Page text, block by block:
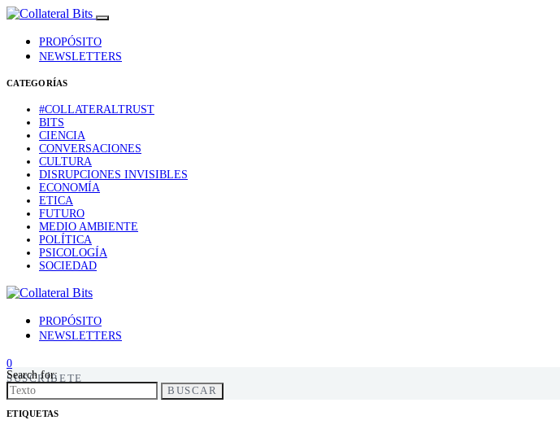
PROPÓSITO
NEWSLETTERS
CATEGORÍAS
#COLLATERALTRUST
BITS
CIENCIA
CONVERSACIONES
CULTURA
DISRUPCIONES INVISIBLES
ECONOMÍA
ETICA
FUTURO
MEDIO AMBIENTE
POLÍTICA
PSICOLOGÍA
SOCIEDAD
PROPÓSITO
NEWSLETTERS
0
SUSCRÍBETE
Search for:
BUSCAR
ETIQUETAS